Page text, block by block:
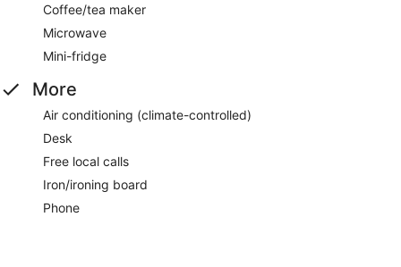
Coffee/tea maker
Microwave
Mini-fridge
More
Air conditioning (climate-controlled)
Desk
Free local calls
Iron/ironing board
Phone